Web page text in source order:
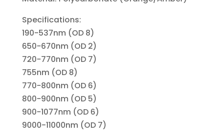
Specifications:
190-537nm (OD 8)
650-670nm (OD 2)
720-770nm (OD 7)
755nm (OD 8)
770-800nm (OD 6)
800-900nm (OD 5)
900-1077nm (OD 6)
9000-11000nm (OD 7)